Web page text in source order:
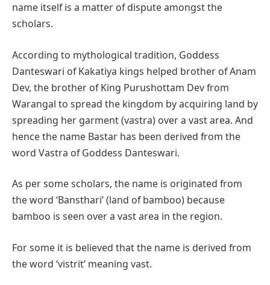
name itself is a matter of dispute amongst the
scholars.
According to mythological tradition, Goddess
Danteswari of Kakatiya kings helped brother of Anam
Dev, the brother of King Purushottam Dev from
Warangal to spread the kingdom by acquiring land by
spreading her garment (vastra) over a vast area. And
hence the name Bastar has been derived from the
word Vastra of Goddess Danteswari.
As per some scholars, the name is originated from
the word ‘Bansthari’ (land of bamboo) because
bamboo is seen over a vast area in the region.
For some it is believed that the name is derived from
the word ‘vistrit’ meaning vast.